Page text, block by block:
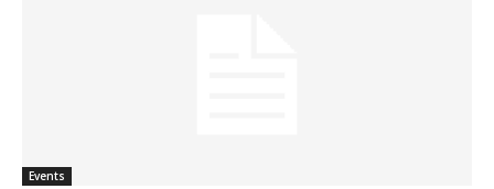
Events